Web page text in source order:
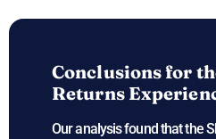
Conclusions for
Returns
Our analysis found that the